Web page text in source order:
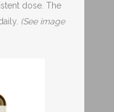
dose. The
(See image